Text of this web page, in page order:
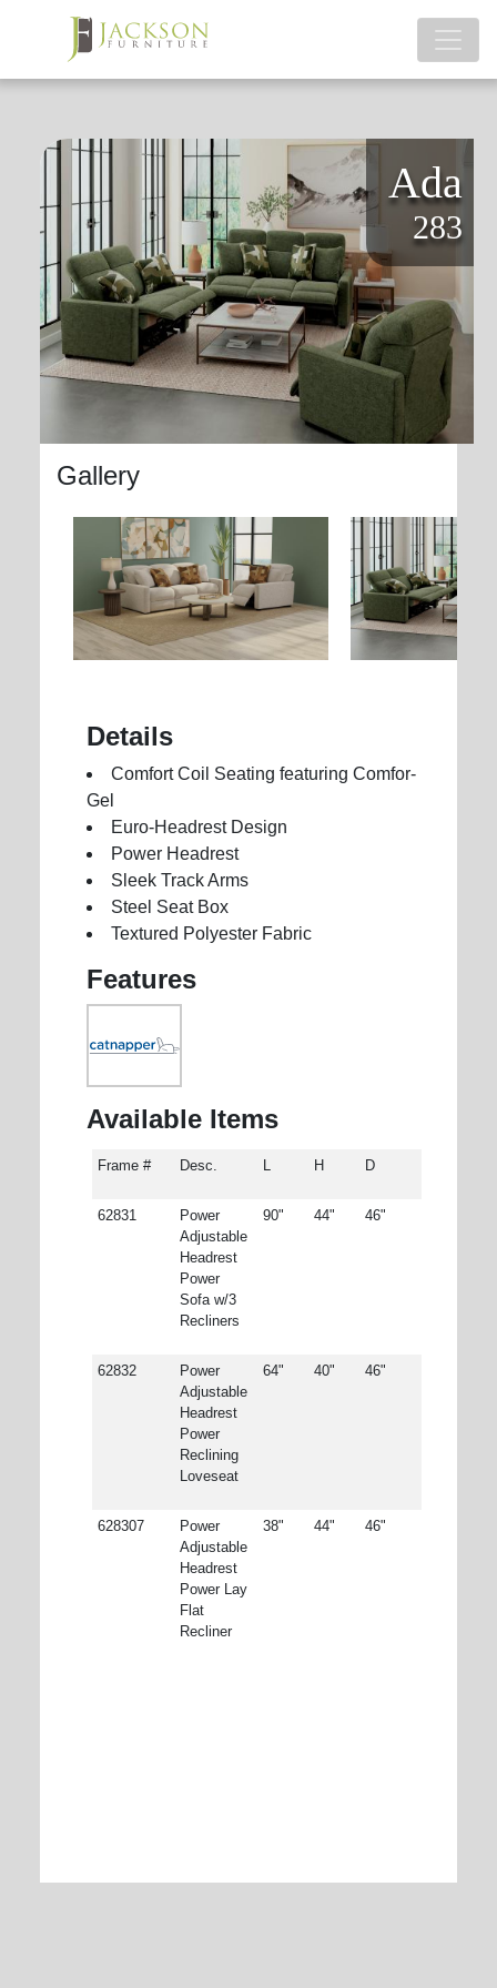
Ada
283
Gallery
Details
Comfort Coil Seating featuring Comfor-
Gel
Euro-Headrest Design
Power Headrest
Sleek Track Arms
Steel Seat Box
Textured Polyester Fabric
Features
Available Items
Frame # Desc. L H D
62831
Power
Adjustable
Headrest
Power
Sofa w/3
Recliners
90" 44" 46"
62832
Power
Adjustable
Headrest
Power
Reclining
Loveseat
64" 40" 46"
628307
Power
Adjustable
Headrest
Power Lay
Flat
Recliner
38" 44" 46"